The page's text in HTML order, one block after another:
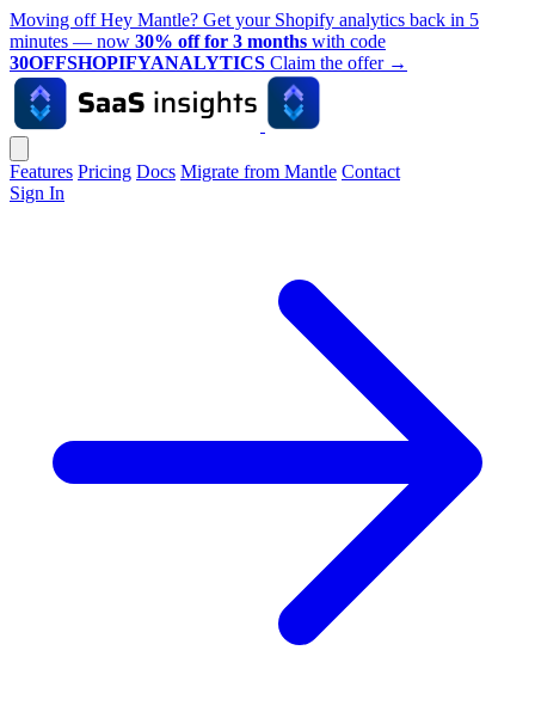
Moving off Hey Mantle? Get your Shopify analytics back in 5
minutes — now 30% off for 3 months with code
30OFFSHOPIFYANALYTICS Claim the offer →
Features Pricing Docs Migrate from Mantle Contact
Sign In